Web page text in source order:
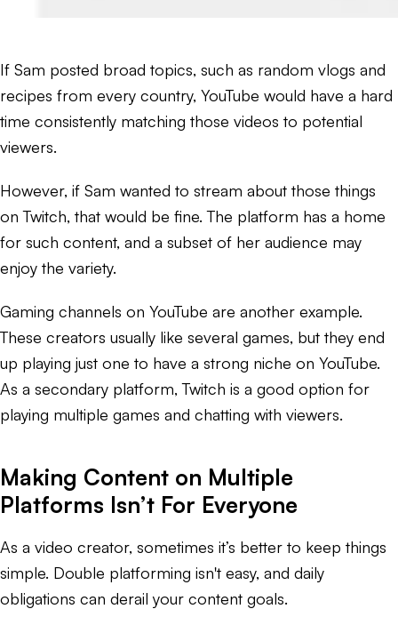
If Sam posted broad topics, such as random vlogs and
recipes from every country, YouTube would have a hard
time consistently matching those videos to potential
viewers.
However, if Sam wanted to stream about those things
on Twitch, that would be fine. The platform has a home
for such content, and a subset of her audience may
enjoy the variety.
Gaming channels on YouTube are another example.
These creators usually like several games, but they end
up playing just one to have a strong niche on YouTube.
As a secondary platform, Twitch is a good option for
playing multiple games and chatting with viewers.
Making Content on Multiple
Platforms Isn’t For Everyone
As a video creator, sometimes it’s better to keep things
simple. Double platforming isn't easy, and daily
obligations can derail your content goals.